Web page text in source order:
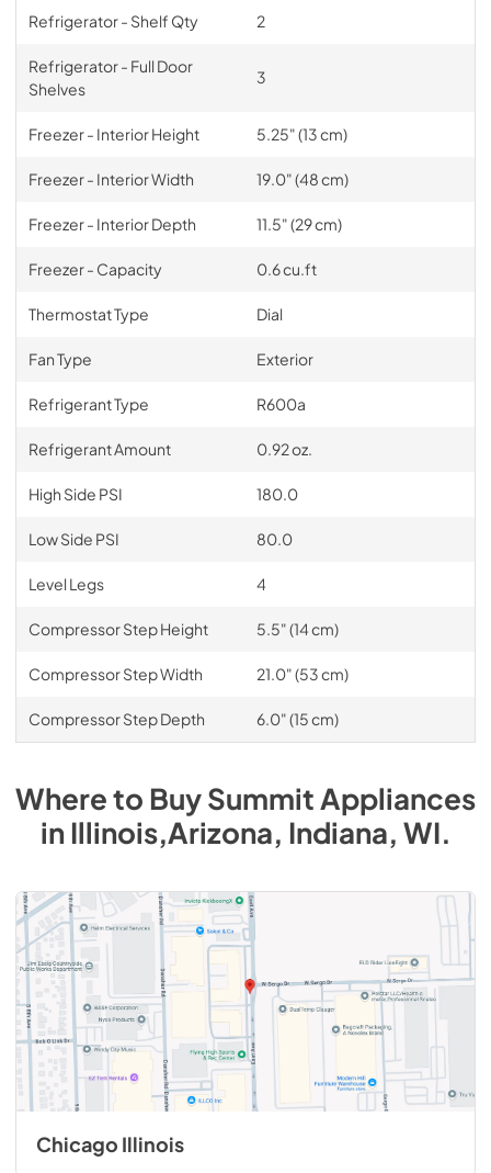
Refrigerator - Shelf Qty 2
Refrigerator - Full Door
Shelves
3
Freezer - Interior Height 5.25" (13 cm)
Freezer - Interior Width 19.0" (48 cm)
Freezer - Interior Depth 11.5" (29 cm)
Freezer - Capacity 0.6 cu.ft
Thermostat Type Dial
Fan Type Exterior
Refrigerant Type R600a
Refrigerant Amount 0.92 oz.
High Side PSI 180.0
Low Side PSI 80.0
Level Legs 4
Compressor Step Height 5.5" (14 cm)
Compressor Step Width 21.0" (53 cm)
Compressor Step Depth 6.0" (15 cm)
Where to BuySummit Appliances
inIllinois,Arizona, Indiana, WI.
Chicago Illinois